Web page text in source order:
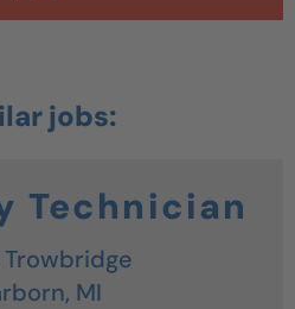
Technician
MI